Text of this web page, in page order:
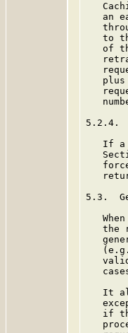
an
to
of
plus
5.2.4.
If a
5.3.
When
the
It
if